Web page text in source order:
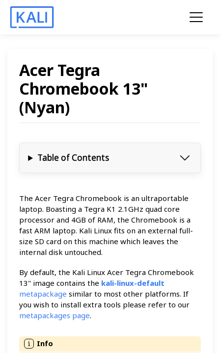
Acer Tegra
Chromebook 13"
(Nyan)
Table of Contents
The Acer Tegra Chromebook is an ultraportable
laptop. Boasting a Tegra K1 2.1GHz quad core
processor and 4GB of RAM, the Chromebook is a
fast ARM laptop. Kali Linux fits on an external full-
size SD card on this machine which leaves the
internal disk untouched.
By default, the Kali Linux Acer Tegra Chromebook
13" image contains the kali-linux-default
metapackage similar to most other platforms. If
you wish to install extra tools please refer to our
metapackages page.